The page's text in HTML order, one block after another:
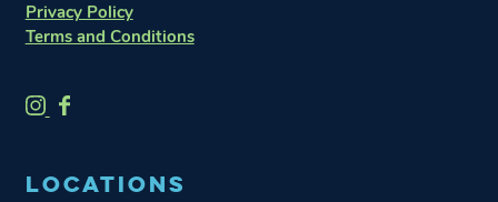
Privacy Policy
Terms and Conditions
O
W
O
W
LOCATIONS